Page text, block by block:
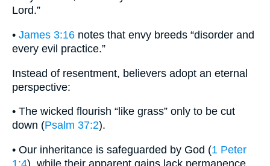
Lord.”
• James 3:16 notes that envy breeds “disorder and
every evil practice.”
Instead of resentment, believers adopt an eternal
perspective:
• The wicked flourish “like grass” only to be cut
down (Psalm 37:2).
• Our inheritance is safeguarded by God (1 Peter
1:4), while their apparent gains lack permanence